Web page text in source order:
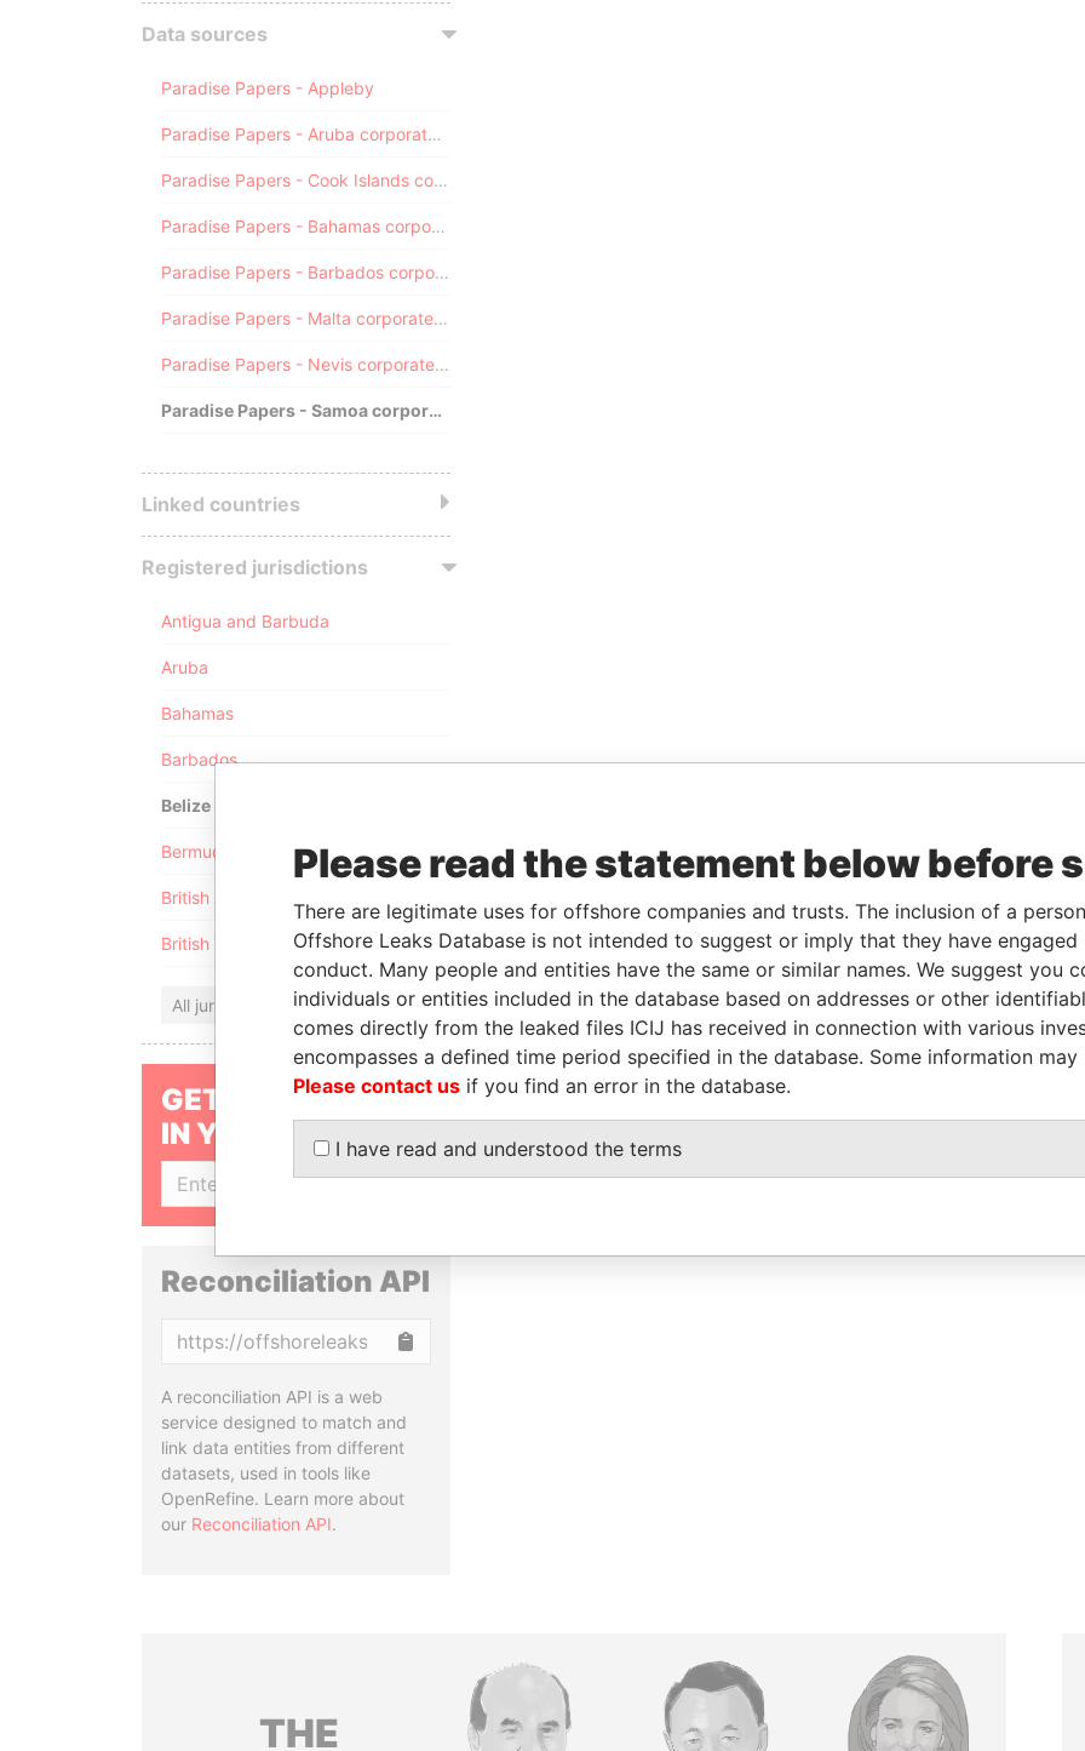
Data sources
Paradise Papers - Appleby
Paradise Papers - Aruba corporate registry
Paradise Papers - Cook Islands corporate registry
Paradise Papers - Bahamas corporate registry
Paradise Papers - Barbados corporate registry
Paradise Papers - Malta corporate registry
Paradise Papers - Nevis corporate registry
Paradise Papers - Samoa corporate registry
Linked countries
Registered jurisdictions
Antigua and Barbuda
Aruba
Bahamas
Barbados
Belize
Bermuda
British Anguilla
British Virgin Islands
All jurisdictions
GET OUR STORIES
IN YOUR INBOX
SIGN UP
Reconciliation API
A reconciliation API is a web
service designed to match and
link data entities from different
datasets, used in tools like
OpenRefine. Learn more about
our Reconciliation API.
THE
Please read the statement below before
There are legitimate uses for offshore companies and trusts. The inclusion of a
Offshore Leaks Database is not intended to suggest or imply that they have
conduct. Many people and entities have the same or similar names. We suggest you
individuals or entities included in the database based on addresses or other
comes directly from the leaked files ICIJ has received in connection with various
encompasses a defined time period specified in the database. Some information
Please contact us if you find an error in the database.
I have read and understood the terms